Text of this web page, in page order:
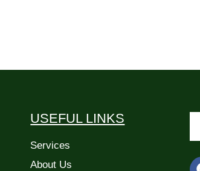
USEFUL LINKS
Services
About Us